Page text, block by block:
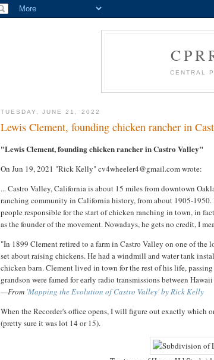
CENTRAL
TUESDAY, JUNE 21, 2022
Lewis Clement, founding chicken rancher in
"Lewis Clement, founding chicken rancher in Castro Valley"
On Jun 19, 2021 "Rick Kelly" cv4wheeler4@gmail.com wrote:
... Castro Valley, California is about 15 miles from downtown
ranching community in California history, from about 1905-
people responsible for the start of chicken ranching in town, in
as the founder of the movement. Nowadays, he gets no credit, I
"In 1899 Clement retired to a farm in Castro Valley on one of the
set about raising chickens. He had a windmill and water tank
chicken barn. Clement lived in town for the rest of his life,
grandson were famed for early radio transmissions between
—From 'Mapping the Evolution of Castro Valley' by Rick Kelly
When the Recorder's office opens, I will figure out exactly which
(pretty sure it was lot 14 or 15).